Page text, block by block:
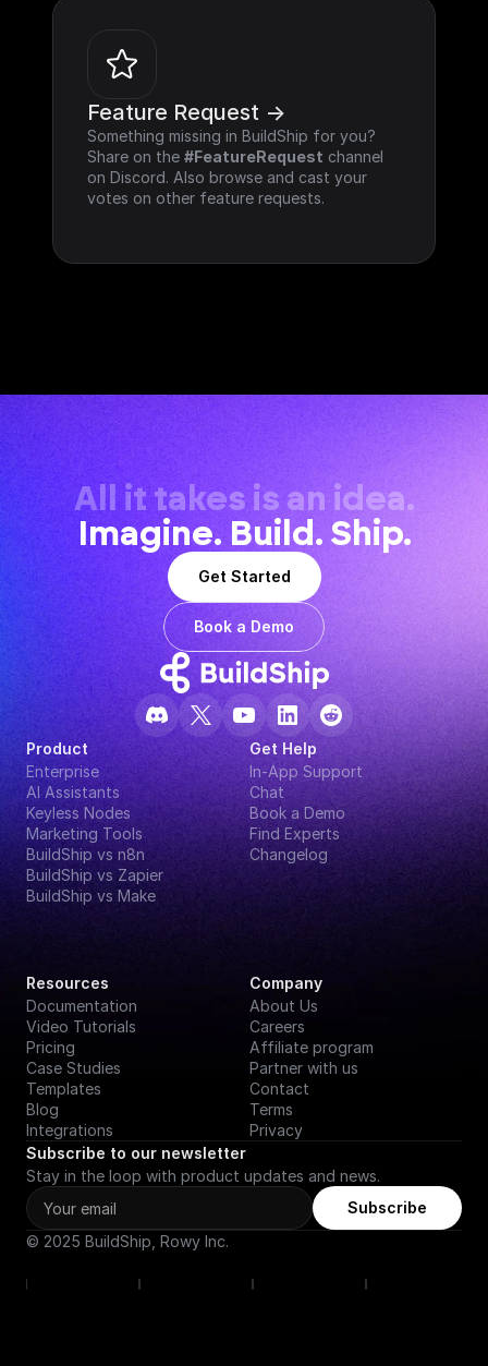
Feature Request ->
Something missing in BuildShip for you?
Share on the #FeatureRequest channel
on Discord. Also browse and cast your
votes on other feature requests.
All it takes is an idea.
Imagine. Build. Ship.
Get Started
Book a Demo
Product
Enterprise
AI Assistants
Keyless Nodes
Marketing Tools
BuildShip vs n8n
BuildShip vs Zapier
BuildShip vs Make
Get Help
In-App Support
Chat
Book a Demo
Find Experts
Changelog
Resources
Documentation
Video Tutorials
Pricing
Case Studies
Templates
Blog
Integrations
Company
About Us
Careers
Affiliate program
Partner with us
Contact
Terms
Privacy
Subscribe to our newsletter
Stay in the loop with product updates and news.
Subscribe
© 2025 BuildShip, Rowy Inc.